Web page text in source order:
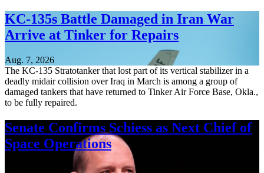
KC-135s Battle Damaged in Iran War
Arrive at Tinker for Repairs
Aug. 7, 2026
The KC-135 Stratotanker that lost part of its vertical stabilizer in a
deadly midair collision over Iraq in March is among a group of
damaged tankers that have returned to Tinker Air Force Base, Okla.,
to be fully repaired.
Senate Confirms Schiess as Next Chief of
Space Operations